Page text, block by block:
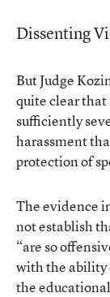
Dissenting
But Judge
quite clear that
sufficiently
harassment
protection of
The evidence
not establish
“are so
with the ability
the